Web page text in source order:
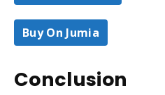
Buy On Jumia
Conclusion